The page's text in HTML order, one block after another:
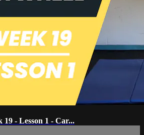
19 - Lesson 1 - Car...